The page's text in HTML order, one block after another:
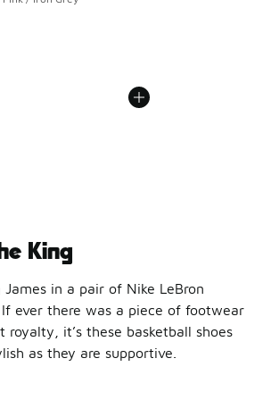
King
James in a pair of Nike LeBron
If ever there was a piece of footwear
it’s these basketball shoes
as they are supportive.
when LeBron James signed a multi-